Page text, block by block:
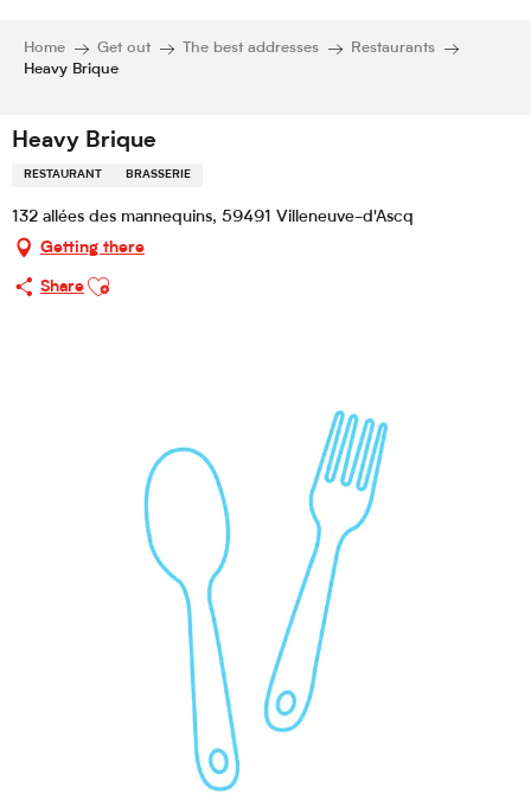
Home Get out The best addresses
Restaurants
Heavy Brique
Heavy Brique
RESTAURANT BRASSERIE
132 allées des mannequins, 59491 Villeneuve-d'Ascq
Getting there
Share
Ajouter aux favoris